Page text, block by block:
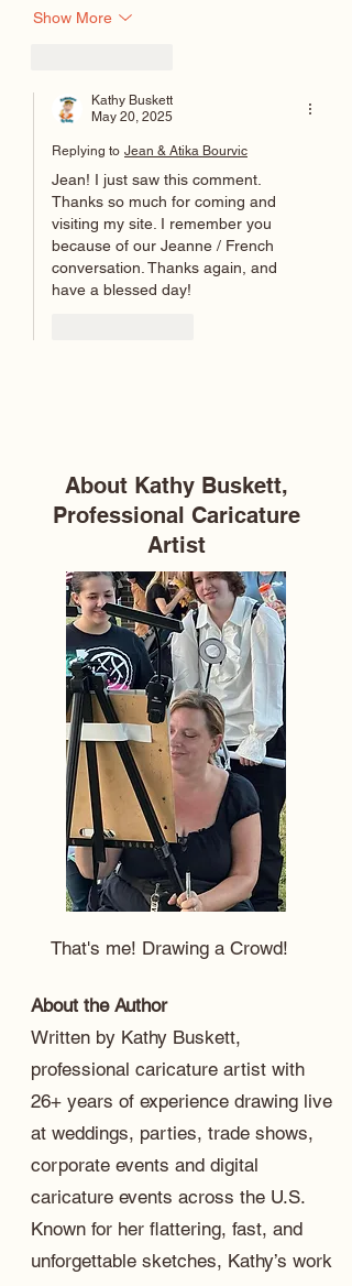
Show More
Kathy Buskett
May 20, 2025
Replying to Jean & Atika Bourvic
Jean! I just saw this comment.
Thanks so much for coming and
visiting my site. I remember you
because of our Jeanne / French
conversation. Thanks again, and
have a blessed day!
About Kathy Buskett,
Professional Caricature
Artist
That's me! Drawing a Crowd!
About the Author
Written by Kathy Buskett,
professional caricature artist with
26+ years of experience drawing live
at weddings, parties, trade shows,
corporate events and digital
caricature events across the U.S.
Known for her flattering, fast, and
unforgettable sketches, Kathy’s work